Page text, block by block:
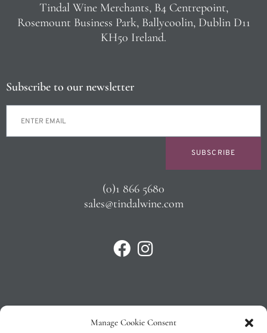
Manage Cookie Consent
Tindal Wine Merchants, B4 Centrepoint,
Rosemount Business Park, Ballycoolin, Dublin D11
KH50 Ireland.
Subscribe to our newsletter
SUBSCRIBE
(0)1 866 5680
sales@tindalwine.com
Privacy Policy